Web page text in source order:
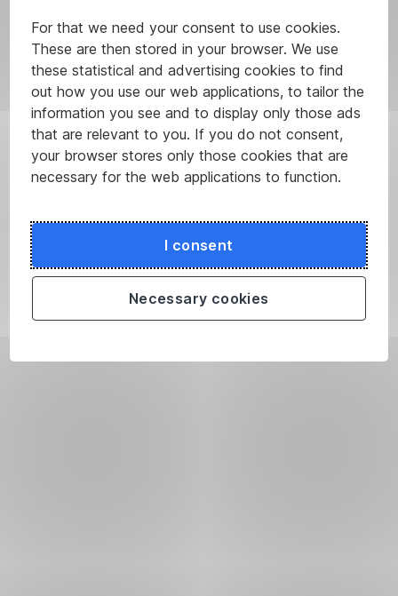
For that we need your consent to use cookies.
These are then stored in your browser. We use
these statistical and advertising cookies to find
out how you use our web applications, to tailor the
information you see and to display only those ads
that are relevant to you. If you do not consent,
your browser stores only those cookies that are
necessary for the web applications to function.
I consent
Necessary cookies